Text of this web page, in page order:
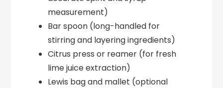
measurement)
Bar spoon (long-handled for
stirring and layering ingredients)
Citrus press or reamer (for fresh
lime juice extraction)
Lewis bag and mallet (optional